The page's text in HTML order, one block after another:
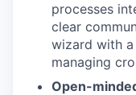
processes
clear
wizard with
managing
Open-